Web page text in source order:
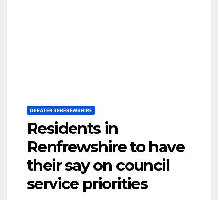
GREATER RENFREWSHIRE
Residents in
Renfrewshire to have
their say on council
service priorities